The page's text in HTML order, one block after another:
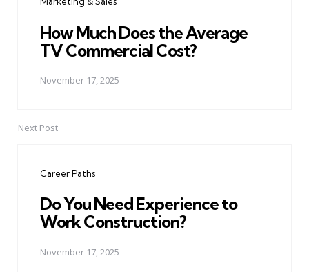
How Much Does the Average
TV Commercial Cost?
November 17, 2025
Next Post
Career Paths
Do You Need Experience to
Work Construction?
November 17, 2025